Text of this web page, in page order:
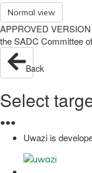
Normal view
APPROVED
the SADC Committee
Back
Select
●●●
Uwazi is